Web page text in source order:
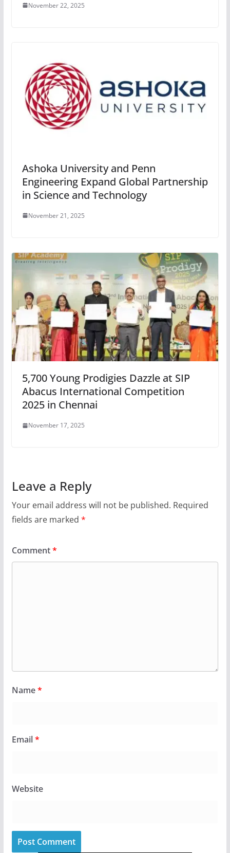
November 22, 2025
Ashoka University and Penn
Engineering Expand Global Partnership
in Science and Technology
November 21, 2025
5,700 Young Prodigies Dazzle at SIP
Abacus International Competition
2025 in Chennai
November 17, 2025
Leave a Reply
Your email address will not be published. Required
fields are marked *
Comment*
Name*
Email*
Website